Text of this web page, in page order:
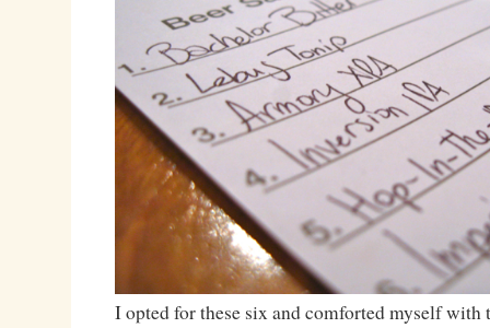
I opted for these six and comforted myself with